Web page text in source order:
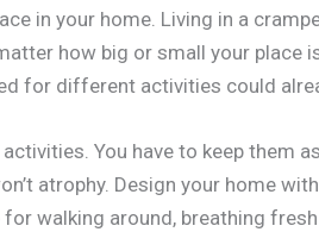
in your home. Living in a
how big or small your place
for different activities could
You have to keep them
atrophy. Design your home
walking around, breathing fresh